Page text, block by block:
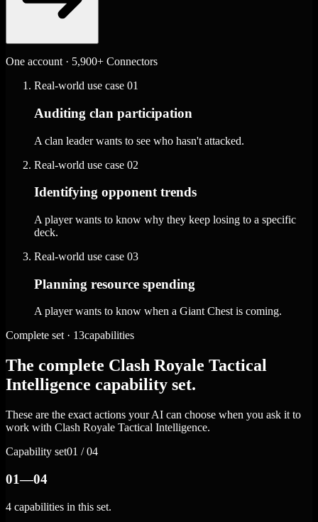
One account · 5,900+ Connectors
Real-world use case 01
Auditing clan participation
A clan leader wants to see who hasn't attacked.
Real-world use case 02
Identifying opponent trends
A player wants to know why they keep losing to a specific
deck.
Real-world use case 03
Planning resource spending
A player wants to know when a Giant Chest is coming.
Complete set · 13capabilities
The complete Clash Royale Tactical
Intelligence capability set.
These are the exact actions your AI can choose when you ask it to
work with Clash Royale Tactical Intelligence.
Capability set01 / 04
01—04
4 capabilities in this set.